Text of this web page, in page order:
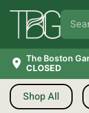
The Boston
CLOSED
Shop All